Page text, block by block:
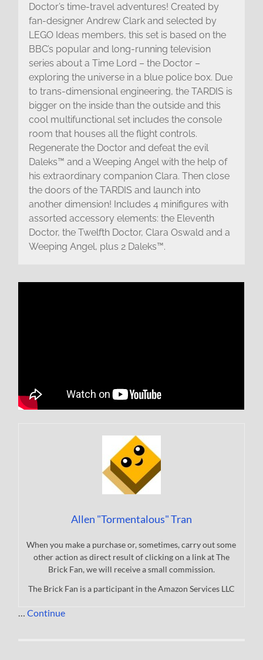
Doctor’s time-travel adventures! Created by
fan-designer Andrew Clark and selected by
LEGO Ideas members, this set is based on the
BBC’s popular and long-running television
series about a Time Lord – the Doctor –
exploring the universe in a blue police box. Due
to trans-dimensional engineering, the TARDIS is
bigger on the inside than the outside and this
cool multifunctional set includes the console
room that houses all the flight controls.
Regenerate the Doctor and defeat the evil
Daleks™ and a Weeping Angel with the help of
his extraordinary companion Clara. Then close
the doors of the TARDIS and launch into
another dimension! Includes 4 minifigures with
assorted accessory elements: the Eleventh
Doctor, the Twelfth Doctor, Clara Oswald and a
Weeping Angel, plus 2 Daleks™.
Allen "Tormentalous" Tran
When you make a purchase or, sometimes, carry out some
other action as direct result of clicking on a link at The
Brick Fan, we will receive a small commission.
The Brick Fan is a participant in the Amazon Services LLC
…Continue